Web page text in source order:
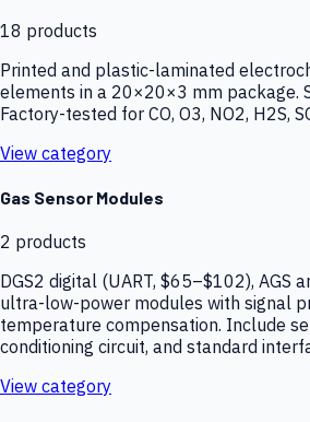
18 products
Printed and plastic-laminated
elements in a 20×20×3 mm package.
Factory-tested for CO, O3, NO2, H2S,
View category
Gas Sensor Modules
2 products
DGS2 digital (UART, $65–$102), AGS
ultra-low-power modules with signal
temperature compensation. Include
conditioning circuit, and standard
View category